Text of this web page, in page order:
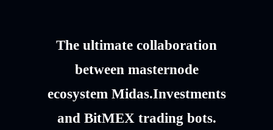
The ultimate collaboration
between masternode
ecosystem Midas.Investments
and BitMEX trading bots.